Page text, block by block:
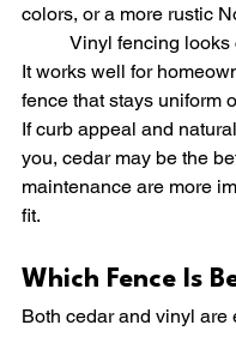
colors, or a more rustic
It works well for
fence that stays uniform
If curb appeal and
you, cedar may be the
maintenance are more
fit.
Which Fence Is
Both cedar and vinyl